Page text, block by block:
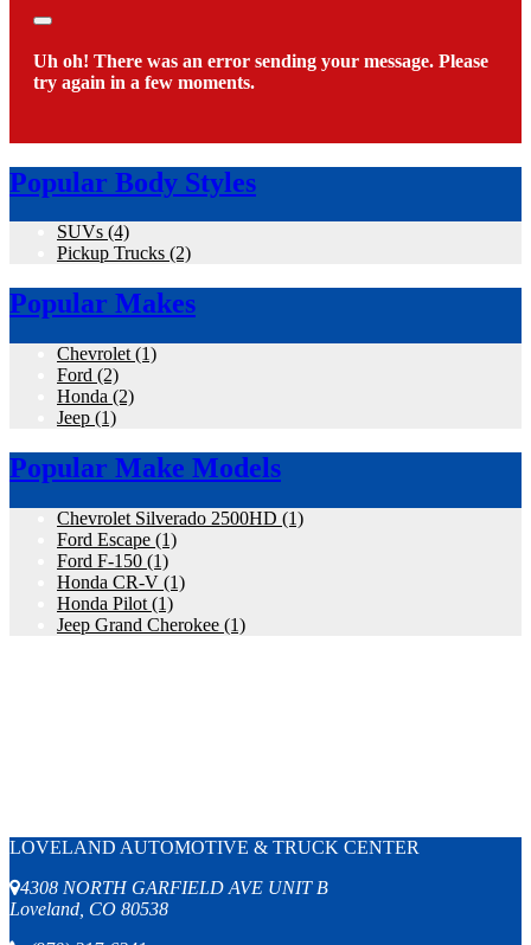
Close
Uh oh! There was an error sending your message. Please
try again in a few moments.
Popular Body Styles
SUVs (4)
Pickup Trucks (2)
Popular Makes
Chevrolet (1)
Ford (2)
Honda (2)
Jeep (1)
Popular Make Models
Chevrolet Silverado 2500HD (1)
Ford Escape (1)
Ford F-150 (1)
Honda CR-V (1)
Honda Pilot (1)
Jeep Grand Cherokee (1)
LOVELAND AUTOMOTIVE & TRUCK CENTER
4308 NORTH GARFIELD AVE UNIT B
Loveland, CO 80538